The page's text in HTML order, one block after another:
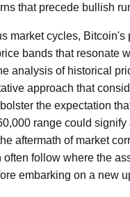
that precede bullish
market cycles, Bitcoin's
bands that resonate
analysis of historical
approach that
the expectation
range could signify
aftermath of market
follow where the
embarking on a new